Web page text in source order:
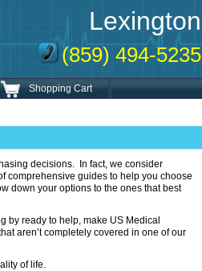
Lexington
(859) 494-5235
Shopping Cart
decisions. In fact, we consider
comprehensive guides to help you choose
down your options to the ones that best
by ready to help, make US Medical
aren’t completely covered in one of our
of life.